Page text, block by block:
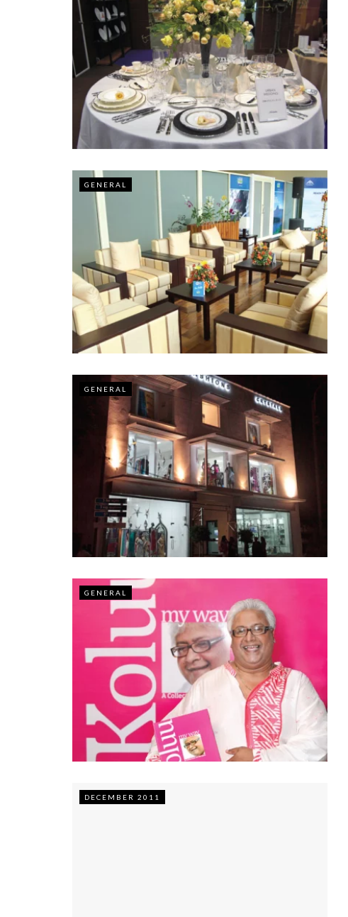
GENERAL
GENERAL
GENERAL
DECEMBER 2011